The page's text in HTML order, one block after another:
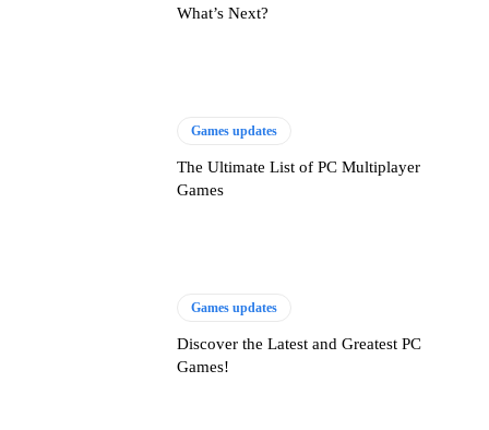
What’s Next?
Games updates
The Ultimate List of PC Multiplayer
Games
Games updates
Discover the Latest and Greatest PC
Games!